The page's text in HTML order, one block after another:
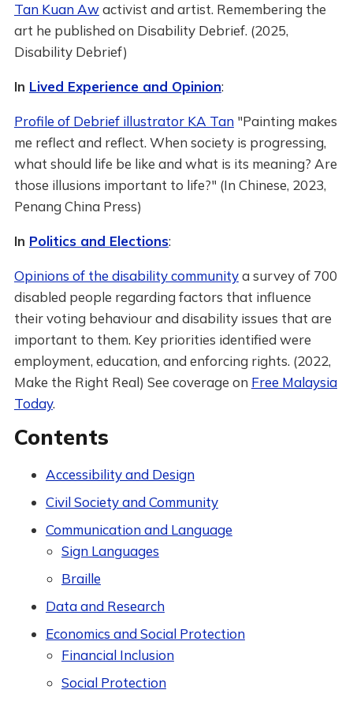
Tan Kuan Awactivist and artist. Remembering the
art he published on Disability Debrief. (2025,
Disability Debrief)
In Lived Experience and Opinion:
Profile of Debrief illustrator KA Tan"Painting makes
me reflect and reflect. When society is progressing,
what should life be like and what is its meaning? Are
those illusions important to life?" (In Chinese, 2023,
Penang China Press)
In Politics and Elections:
Opinions of the disability communitya survey of 700
disabled people regarding factors that influence
their voting behaviour and disability issues that are
important to them. Key priorities identified were
employment, education, and enforcing rights. (2022,
Make the Right Real) See coverage on Free Malaysia
Today.
Contents
Accessibility and Design
Civil Society and Community
Communication and Language
Sign Languages
Braille
Data and Research
Economics and Social Protection
Financial Inclusion
Social Protection